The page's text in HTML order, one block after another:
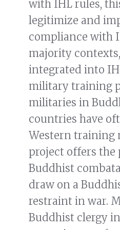
with IHL rules,
legitimize and
compliance with
majority
integrated into
military training
militaries in
countries have
Western training
project offers
Buddhist
draw on a
restraint in war.
Buddhist clergy